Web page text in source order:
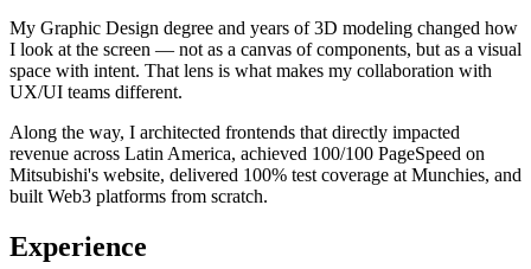
My Graphic Design degree and years of 3D modeling changed how
I look at the screen — not as a canvas of components, but as a visual
space with intent. That lens is what makes my collaboration with
UX/UI teams different.
Along the way, I architected frontends that directly impacted
revenue across Latin America, achieved 100/100 PageSpeed on
Mitsubishi's website, delivered 100% test coverage at Munchies, and
built Web3 platforms from scratch.
Experience